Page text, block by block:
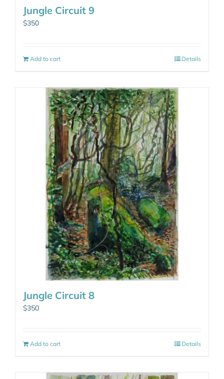
Jungle Circuit 9
$350
Add to cart Details
Jungle Circuit 8
$350
Add to cart Details